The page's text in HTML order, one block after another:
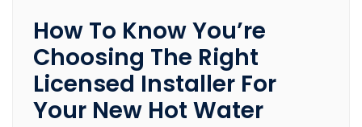
How To Know You’re
Choosing The Right
Licensed Installer For
Your New Hot Water